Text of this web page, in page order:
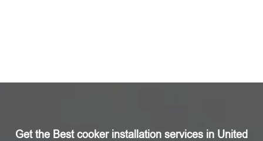
Get the Best cooker installation services in United